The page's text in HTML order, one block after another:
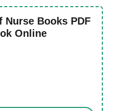
Nurse Books PDF
Online